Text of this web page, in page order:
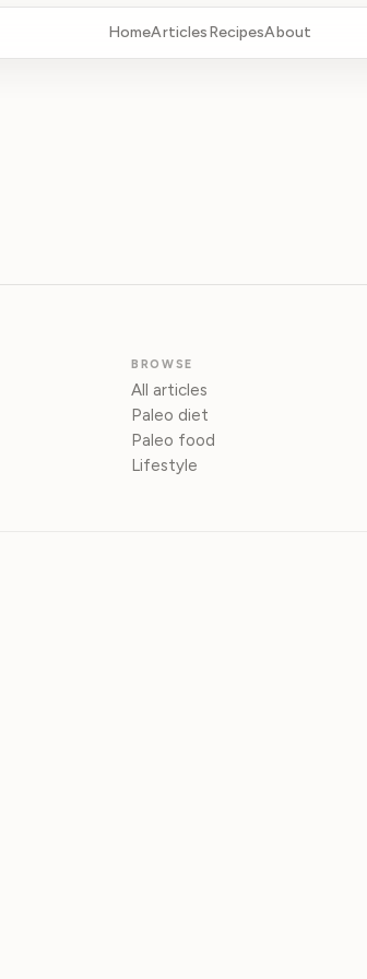
HomeArticlesRecipesAbout
BROWSE
All articles
Paleo diet
Paleo food
Lifestyle